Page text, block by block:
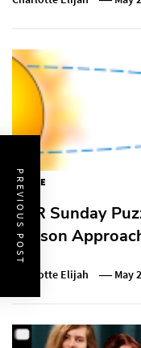
PUZZLE
NPR Sunday
Season
Charlotte Elijah May
PREVIOUS POST